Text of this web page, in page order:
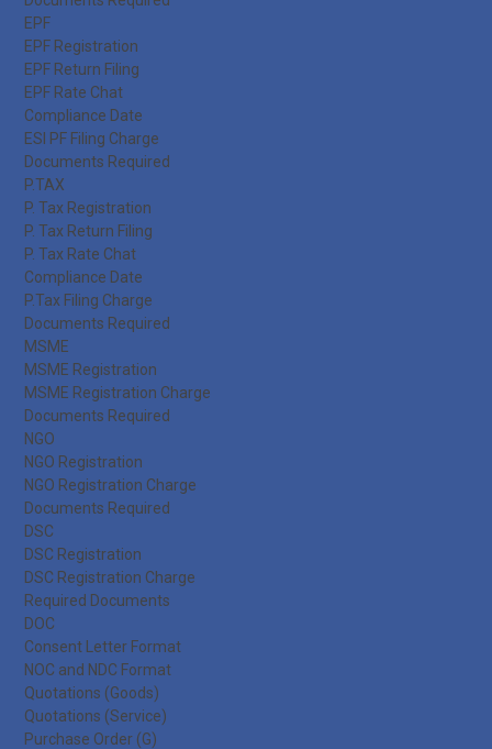
EPF
EPF Registration
EPF Return Filing
EPF Rate Chat
Compliance Date
ESI PF Filing Charge
Documents Required
P.TAX
P. Tax Registration
P. Tax Return Filing
P. Tax Rate Chat
Compliance Date
P.Tax Filing Charge
Documents Required
MSME
MSME Registration
MSME Registration Charge
Documents Required
NGO
NGO Registration
NGO Registration Charge
Documents Required
DSC
DSC Registration
DSC Registration Charge
Required Documents
DOC
Consent Letter Format
NOC and NDC Format
Quotations (Goods)
Quotations (Service)
Purchase Order (G)